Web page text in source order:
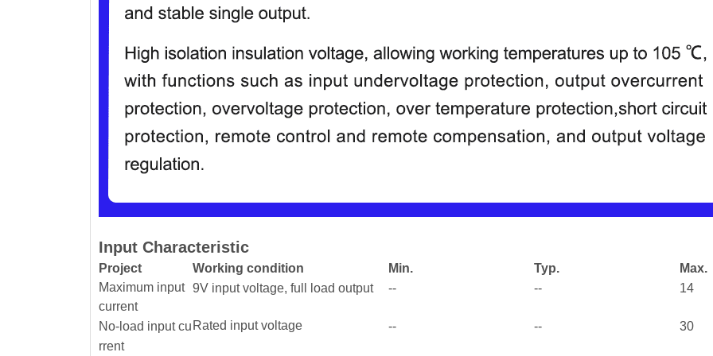
Input Characteristic
Project Working condition Min. Typ. Max.
Maximum input
current
9V input voltage, full load output -- -- 14
No-load input cu
rrent
Rated input voltage -- -- 30